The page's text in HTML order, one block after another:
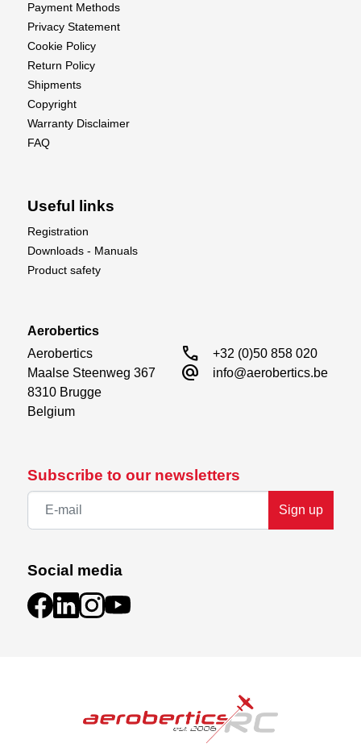
Subscribe to our newsletters
Sign up
Social media
Payment Methods
Privacy Statement
Cookie Policy
Return Policy
Shipments
Copyright
Warranty Disclaimer
FAQ
Useful links
Registration
Downloads - Manuals
Product safety
Aerobertics
Aerobertics
Maalse Steenweg 367
8310 Brugge
Belgium
call +32 (0)50 858 020
alternate_email info@aerobertics.be